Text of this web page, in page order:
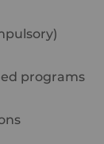
programs